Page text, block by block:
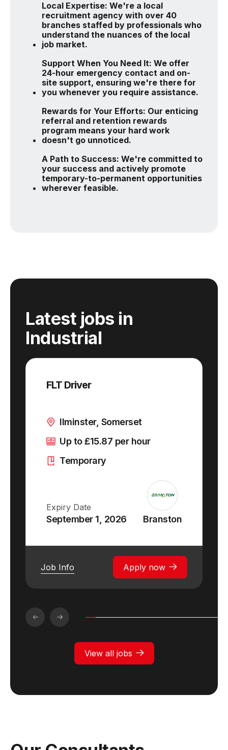
Local Expertise: We're a local
recruitment agency with over 40
branches staffed by professionals who
understand the nuances of the local
job market.
Support When You Need It: We offer
24-hour emergency contact and on-
site support, ensuring we're there for
you whenever you require assistance.
Rewards for Your Efforts: Our enticing
referral and retention rewards
program means your hard work
doesn't go unnoticed.
A Path to Success: We're committed to
your success and actively promote
temporary-to-permanent opportunities
wherever feasible.
Latest jobs in
Industrial
FLT Driver
Ilminster, Somerset
Up to £15.87 per hour
Temporary
Expiry Date
September 1, 2026 Branston
Job Info Apply now
View all jobs